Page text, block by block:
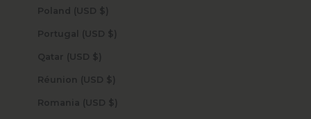
Poland (USD $)
Portugal (USD $)
Qatar (USD $)
Réunion (USD $)
Romania (USD $)